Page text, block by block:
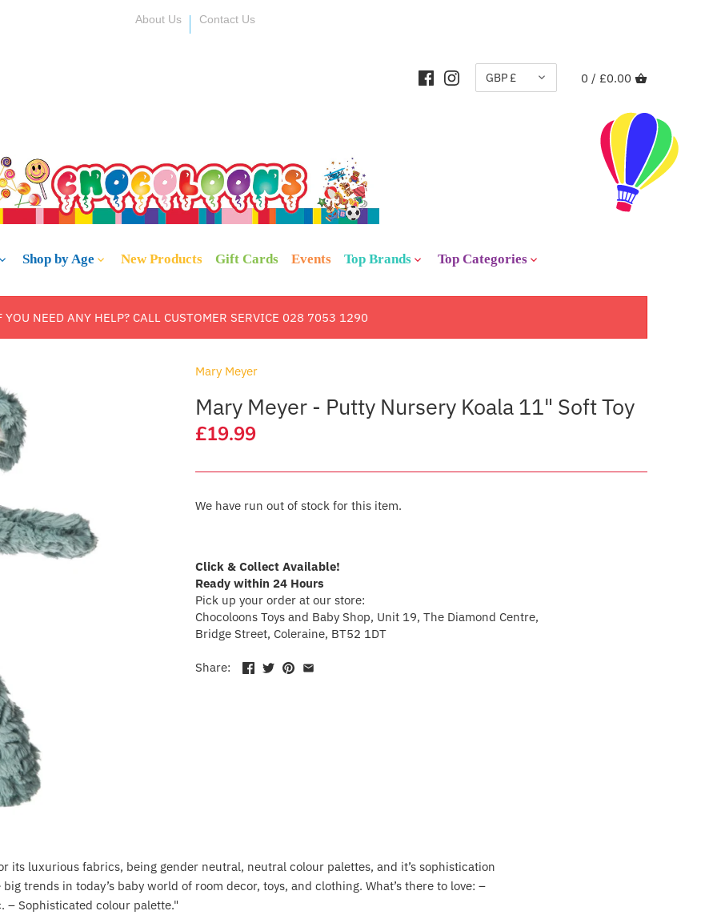
About Us Contact Us
0 / £0.00
CURRENCY
GBP £
Shop by Age New Products Gift Cards Events Top Brands Top Categories
YOU NEED ANY HELP? CALL CUSTOMER SERVICE 028 7053 1290
Mary Meyer
Mary Meyer - Putty Nursery Koala 11" Soft Toy
£19.99
We have run out of stock for this item.
Click & Collect Available!
Ready within 24 Hours
Pick up your order at our store:
Chocoloons Toys and Baby Shop, Unit 19, The Diamond Centre,
Bridge Street, Coleraine, BT52 1DT
Share:
its luxurious fabrics, being gender neutral, neutral colour palettes, and it’s sophistication
trends in today’s baby world of room decor, toys, and clothing. What’s there to love: –
– Sophisticated colour palette."